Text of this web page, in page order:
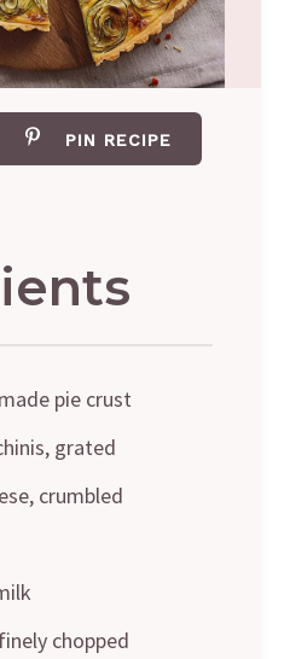
PIN RECIPE
pie crust
grated
crumbled
chopped